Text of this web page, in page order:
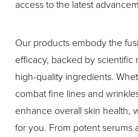
access to the latest
Our products embody the
efficacy, backed by scientific
high-quality ingredients.
combat fine lines and
enhance overall skin health,
for you. From potent serums